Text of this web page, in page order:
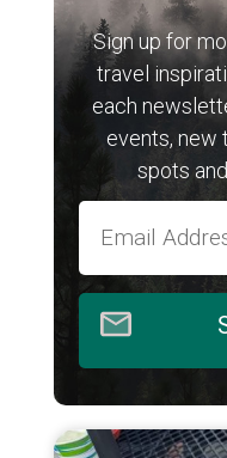
Sign up for
travel
each
events, new
spots